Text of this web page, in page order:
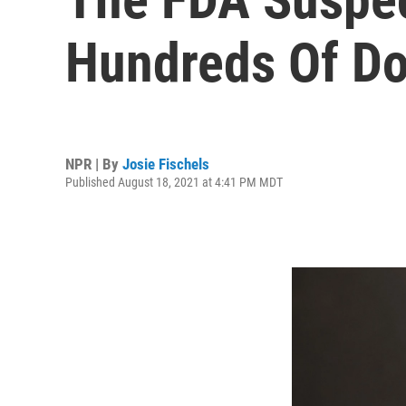
Hundreds Of
NPR | By Josie Fischels
Published August 18, 2021 at 4:41 PM MDT